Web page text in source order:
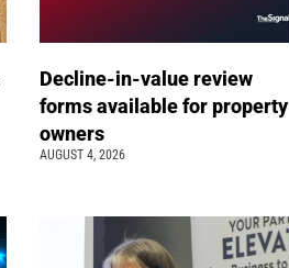
Decline-in-value review
forms available for property
owners
AUGUST 4, 2026